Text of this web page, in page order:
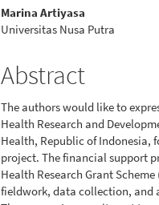
Main
Content
Marina Artiyasa
Universitas Nusa Putra
Abstract
The authors would like to
Health Research and
Health, Republic of Indonesia,
project. The financial support
Health Research Grant
fieldwork, data collection, and